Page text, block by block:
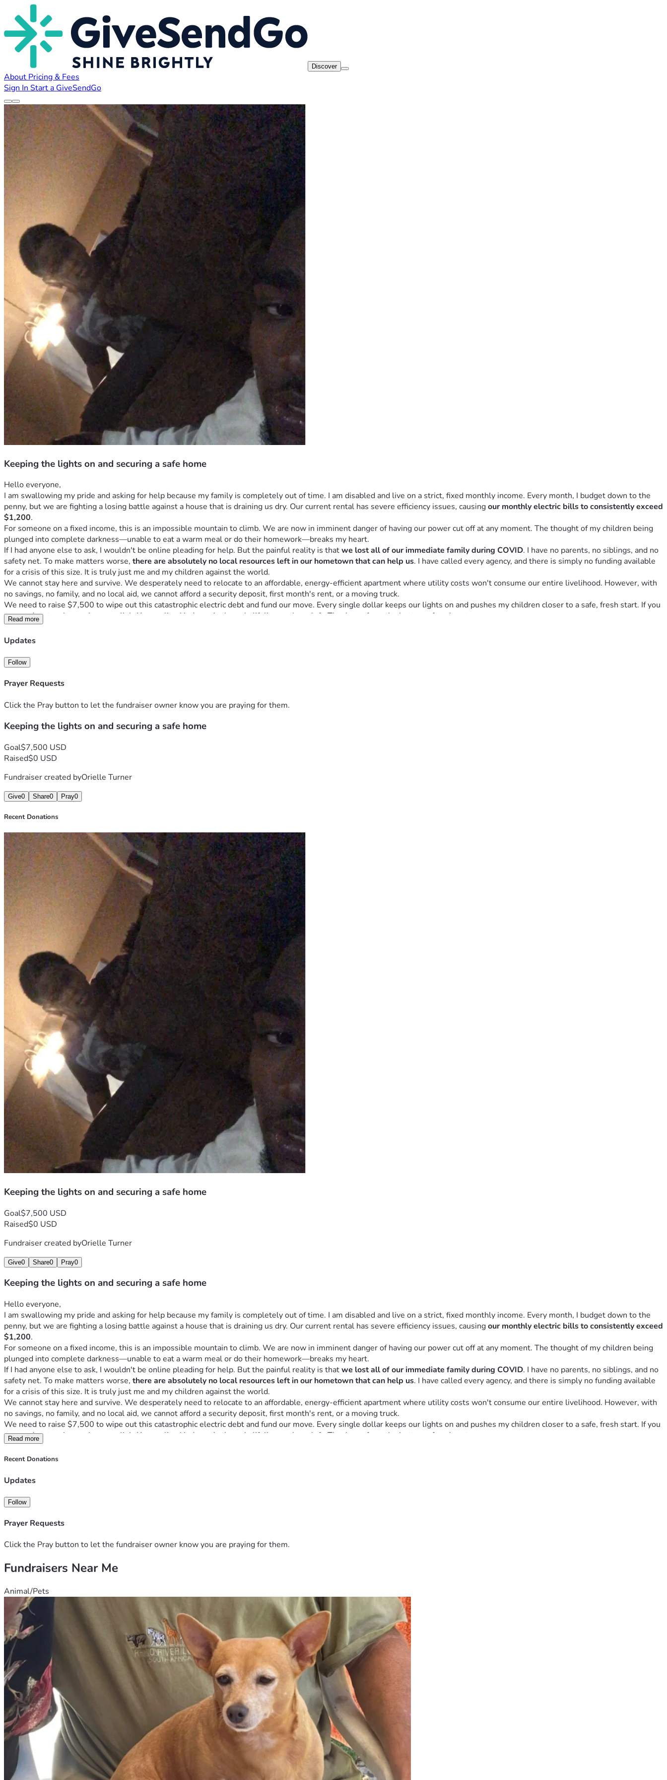
Discover
About Pricing & Fees
Sign In Start a GiveSendGo
Keeping the lights on and securing a safe home
Hello everyone,
I am swallowing my pride and asking for help because my family is completely out of time. I am disabled and live on a strict, fixed monthly income. Every month, I budget down to the
penny, but we are fighting a losing battle against a house that is draining us dry. Our current rental has severe efficiency issues, causing our monthly electric bills to consistently exceed
$1,200.
For someone on a fixed income, this is an impossible mountain to climb. We are now in imminent danger of having our power cut off at any moment. The thought of my children being
plunged into complete darkness—unable to eat a warm meal or do their homework—breaks my heart.
If I had anyone else to ask, I wouldn't be online pleading for help. But the painful reality is that we lost all of our immediate family during COVID. I have no parents, no siblings, and no
safety net. To make matters worse, there are absolutely no local resources left in our hometown that can help us. I have called every agency, and there is simply no funding available
for a crisis of this size. It is truly just me and my children against the world.
We cannot stay here and survive. We desperately need to relocate to an affordable, energy-efficient apartment where utility costs won't consume our entire livelihood. However, with
no savings, no family, and no local aid, we cannot afford a security deposit, first month's rent, or a moving truck.
We need to raise $7,500 to wipe out this catastrophic electric debt and fund our move. Every single dollar keeps our lights on and pushes my children closer to a safe, fresh start. If you
cannot donate, please share our link. Your online kindness is the only lifeline we have left. Thank you from the bottom of my heart.
Read more
Updates
Follow
Prayer Requests
Click the Pray button to let the fundraiser owner know you are praying for them.
Keeping the lights on and securing a safe home
Goal$7,500 USD
Raised$0 USD
Fundraiser created byOrielle Turner
Give0 Share0 Pray0
Recent Donations
Keeping the lights on and securing a safe home
Goal$7,500 USD
Raised$0 USD
Fundraiser created byOrielle Turner
Give0 Share0 Pray0
Keeping the lights on and securing a safe home
Hello everyone,
I am swallowing my pride and asking for help because my family is completely out of time. I am disabled and live on a strict, fixed monthly income. Every month, I budget down to the
penny, but we are fighting a losing battle against a house that is draining us dry. Our current rental has severe efficiency issues, causing our monthly electric bills to consistently exceed
$1,200.
For someone on a fixed income, this is an impossible mountain to climb. We are now in imminent danger of having our power cut off at any moment. The thought of my children being
plunged into complete darkness—unable to eat a warm meal or do their homework—breaks my heart.
If I had anyone else to ask, I wouldn't be online pleading for help. But the painful reality is that we lost all of our immediate family during COVID. I have no parents, no siblings, and no
safety net. To make matters worse, there are absolutely no local resources left in our hometown that can help us. I have called every agency, and there is simply no funding available
for a crisis of this size. It is truly just me and my children against the world.
We cannot stay here and survive. We desperately need to relocate to an affordable, energy-efficient apartment where utility costs won't consume our entire livelihood. However, with
no savings, no family, and no local aid, we cannot afford a security deposit, first month's rent, or a moving truck.
We need to raise $7,500 to wipe out this catastrophic electric debt and fund our move. Every single dollar keeps our lights on and pushes my children closer to a safe, fresh start. If you
cannot donate, please share our link. Your online kindness is the only lifeline we have left. Thank you from the bottom of my heart.
Read more
Recent Donations
Updates
Follow
Prayer Requests
Click the Pray button to let the fundraiser owner know you are praying for them.
Fundraisers Near Me
Animal/Pets